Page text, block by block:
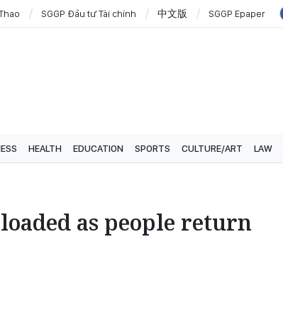
SGGP Đầu tư Tài chính 中文版 SGGP Epaper
HEALTH EDUCATION SPORTS CULTURE/ART LAW
as people return